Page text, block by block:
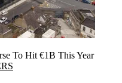
To Hit €1B This Year